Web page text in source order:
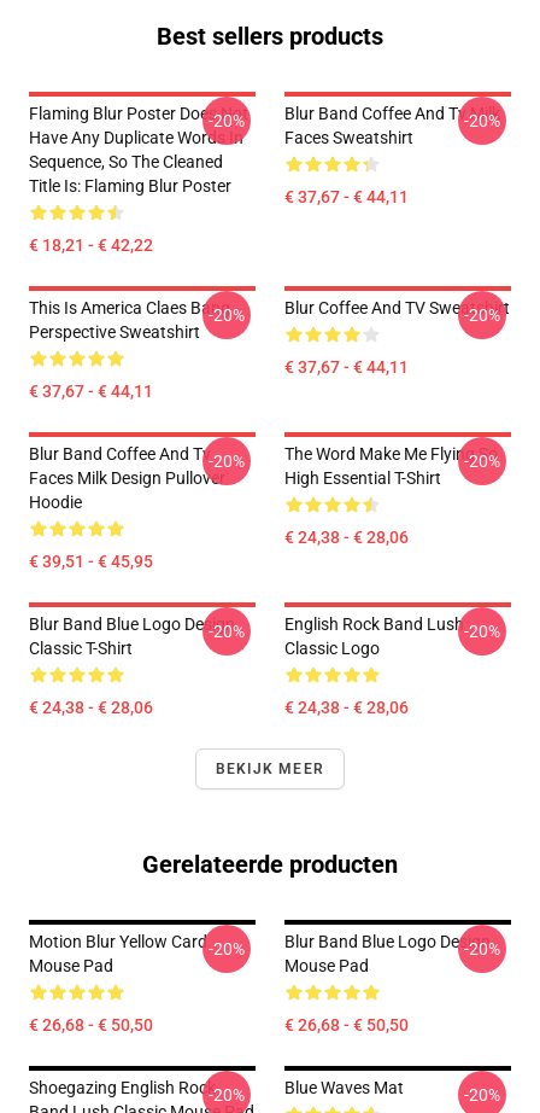
Best sellers products
Flaming Blur Poster Does Not
Have Any Duplicate Words In
Sequence, So The Cleaned
Title Is: Flaming Blur Poster
€ 18,21 - € 42,22
-20%
Blur Band Coffee And Tv Milk
Faces Sweatshirt
€ 37,67 - € 44,11
-20%
This Is America Claes Bang
Perspective Sweatshirt
€ 37,67 - € 44,11
-20% Blur Coffee And TV Sweatshirt
€ 37,67 - € 44,11
-20%
Blur Band Coffee And Tv
Faces Milk Design Pullover
Hoodie
€ 39,51 - € 45,95
-20%
The Word Make Me Flying So
High Essential T-Shirt
€ 24,38 - € 28,06
-20%
Blur Band Blue Logo Design
Classic T-Shirt
€ 24,38 - € 28,06
-20%
English Rock Band Lush
Classic Logo
€ 24,38 - € 28,06
-20%
BEKIJK MEER
Gerelateerde producten
Motion Blur Yellow Card
Mouse Pad
€ 26,68 - € 50,50
-20%
Blur Band Blue Logo Design
Mouse Pad
€ 26,68 - € 50,50
-20%
Shoegazing English Rock-20% Blue Waves Mat -20%